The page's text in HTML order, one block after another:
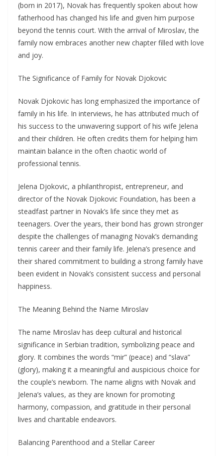
(born in 2017), Novak has frequently spoken about how
fatherhood has changed his life and given him purpose
beyond the tennis court. With the arrival of Miroslav, the
family now embraces another new chapter filled with love
and joy.
The Significance of Family for Novak Djokovic
Novak Djokovic has long emphasized the importance of
family in his life. In interviews, he has attributed much of
his success to the unwavering support of his wife Jelena
and their children. He often credits them for helping him
maintain balance in the often chaotic world of
professional tennis.
Jelena Djokovic, a philanthropist, entrepreneur, and
director of the Novak Djokovic Foundation, has been a
steadfast partner in Novak’s life since they met as
teenagers. Over the years, their bond has grown stronger
despite the challenges of managing Novak’s demanding
tennis career and their family life. Jelena’s presence and
their shared commitment to building a strong family have
been evident in Novak’s consistent success and personal
happiness.
The Meaning Behind the Name Miroslav
The name Miroslav has deep cultural and historical
significance in Serbian tradition, symbolizing peace and
glory. It combines the words “mir” (peace) and “slava”
(glory), making it a meaningful and auspicious choice for
the couple’s newborn. The name aligns with Novak and
Jelena’s values, as they are known for promoting
harmony, compassion, and gratitude in their personal
lives and charitable endeavors.
Balancing Parenthood and a Stellar Career